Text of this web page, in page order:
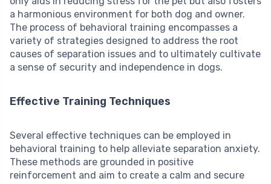
a harmonious environment for both dog and owner.
The process of behavioral training encompasses a
variety of strategies designed to address the root
causes of separation issues and to ultimately cultivate
a sense of security and independence in dogs.
Effective Training Techniques
Several effective techniques can be employed in
behavioral training to help alleviate separation anxiety.
These methods are grounded in positive
reinforcement and aim to create a calm and secure